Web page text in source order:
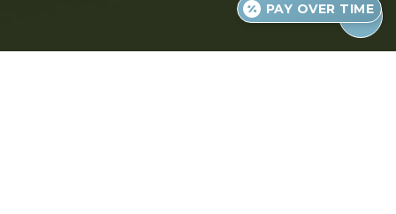
PAY OVER TIME